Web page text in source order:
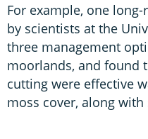
For example, one
by scientists at the
three management
moorlands, and found
cutting were effective
moss cover, along